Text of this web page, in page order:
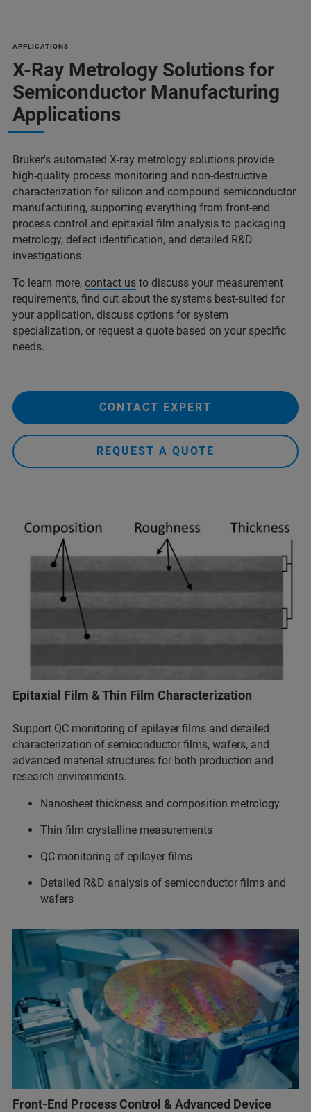
APPLICATIONS
X-Ray Metrology Solutions for
Semiconductor Manufacturing
Applications
Bruker's automated X-ray metrology solutions provide
high-quality process monitoring and non-destructive
characterization for silicon and compound semiconductor
manufacturing, supporting everything from front-end
process control and epitaxial film analysis to packaging
metrology, defect identification, and detailed R&D
investigations.
To learn more, contact us to discuss your measurement
requirements, find out about the systems best-suited for
your application, discuss options for system
specialization, or request a quote based on your specific
needs.
CONTACT EXPERT
REQUEST A QUOTE
Epitaxial Film & Thin Film Characterization
Support QC monitoring of epilayer films and detailed
characterization of semiconductor films, wafers, and
advanced material structures for both production and
research environments.
Nanosheet thickness and composition metrology
Thin film crystalline measurements
QC monitoring of epilayer films
Detailed R&D analysis of semiconductor films and
wafers
Front-End Process Control & Advanced Device